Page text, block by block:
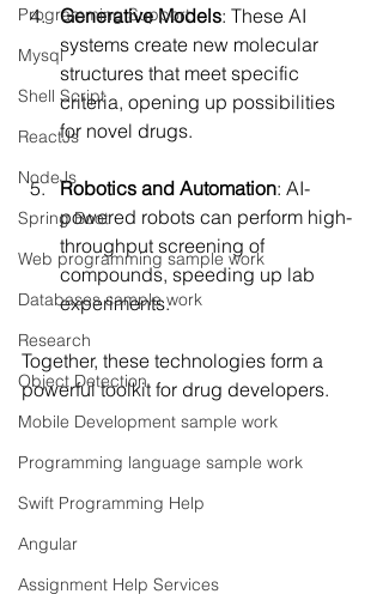
Programming Support
Mysql
Shell Script
ReactJs
NodeJs
Spring Boot
Web programming sample work
Databases sample work
Research
Object Detection
Mobile Development sample work
Programming language sample work
Swift Programming Help
Angular
Assignment Help Services
Generative Models: These AI
systems create new molecular
structures that meet specific
criteria, opening up possibilities
for novel drugs.
Robotics and Automation: AI-
powered robots can perform high-
throughput screening of
compounds, speeding up lab
experiments.
Together, these technologies form a
powerful toolkit for drug developers.